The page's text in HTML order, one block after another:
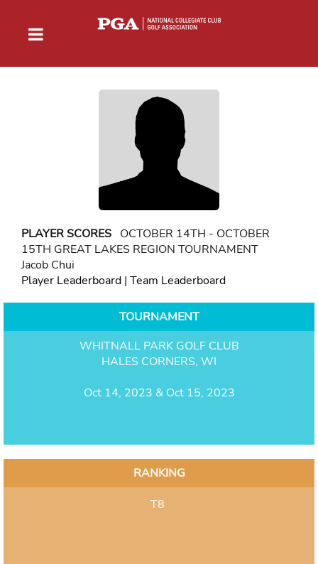
PLAYER SCORES OCTOBER 14TH - OCTOBER
15TH GREAT LAKES REGION TOURNAMENT
Jacob Chui
Player Leaderboard | Team Leaderboard
TOURNAMENT
WHITNALL PARK GOLF CLUB
HALES CORNERS, WI
Oct 14, 2023 & Oct 15, 2023
RANKING
T8